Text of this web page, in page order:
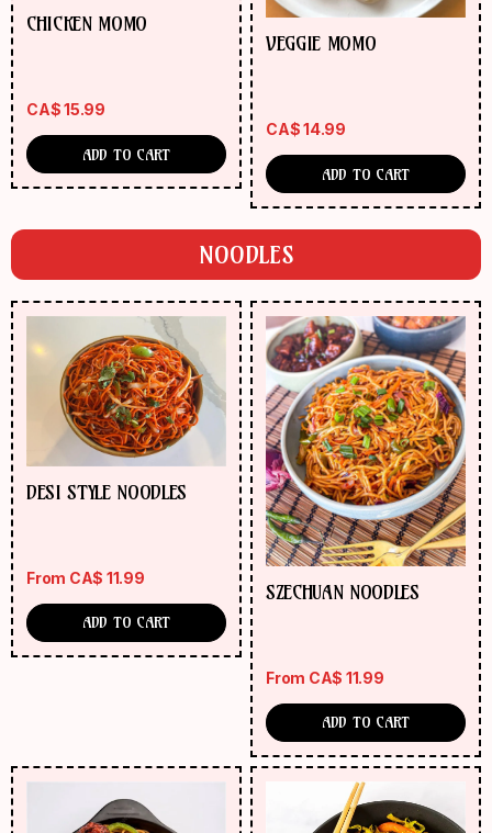
CHICKEN MOMO
CA$15.99
ADD TO CART
VEGGIE MOMO
CA$14.99
ADD TO CART
NOODLES
DESI STYLE NOODLES
From CA$ 11.99
ADD TO CART
SZECHUAN NOODLES
From CA$ 11.99
ADD TO CART